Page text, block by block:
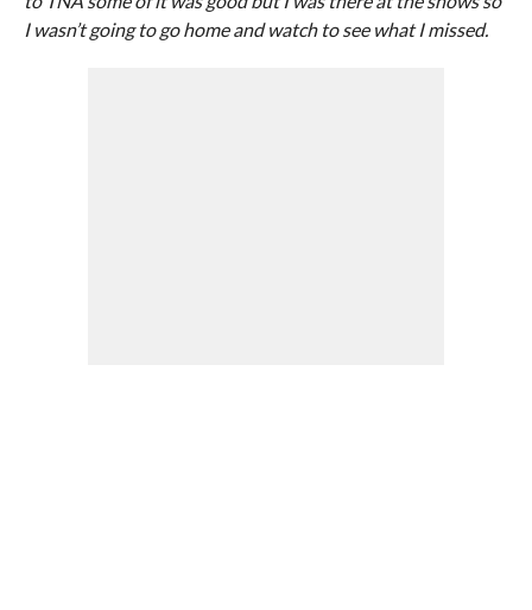
I wasn’t going to go home and watch to see what I missed.